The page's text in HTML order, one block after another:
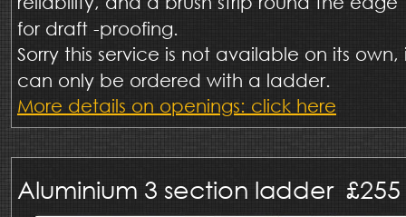
for draft -proofing.
Sorry this service is not available on its
can only be ordered with a ladder.
More details on openings: click here
Aluminium 3 section ladder